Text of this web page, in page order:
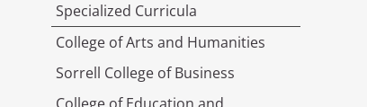
Specialized Curricula
College of Arts and Humanities
Sorrell College of Business